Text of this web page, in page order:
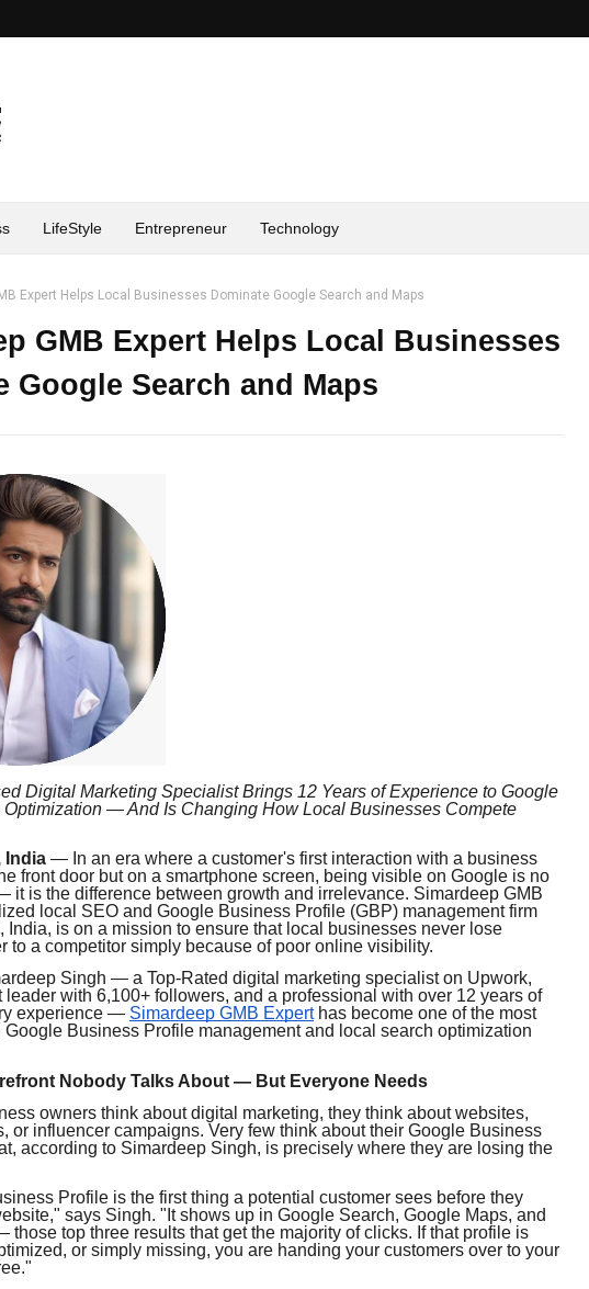
LifeStyle Entrepreneur Technology
Expert Helps Local Businesses Dominate Google Search and Maps
GMB Expert Helps Local Businesses
Google Search and Maps
Digital Marketing Specialist Brings 12 Years of Experience to Google
— And Is Changing How Local Businesses Compete
India — In an era where a customer's first interaction with a business
front door but on a smartphone screen, being visible on Google is no
it is the difference between growth and irrelevance. Simardeep GMB
local SEO and Google Business Profile (GBP) management firm
India, is on a mission to ensure that local businesses never lose
to a competitor simply because of poor online visibility.
Singh — a Top-Rated digital marketing specialist on Upwork,
leader with 6,100+ followers, and a professional with over 12 years of
experience — Simardeep GMB Experthas become one of the most
Google Business Profile management and local search optimization
Nobody Talks About — But Everyone Needs
owners think about digital marketing, they think about websites,
or influencer campaigns. Very few think about their Google Business
according to Simardeep Singh, is precisely where they are losing the
Profile is the first thing a potential customer sees before they
says Singh. "It shows up in Google Search, Google Maps, and
those top three results that get the majority of clicks. If that profile is
or simply missing, you are handing your customers over to your